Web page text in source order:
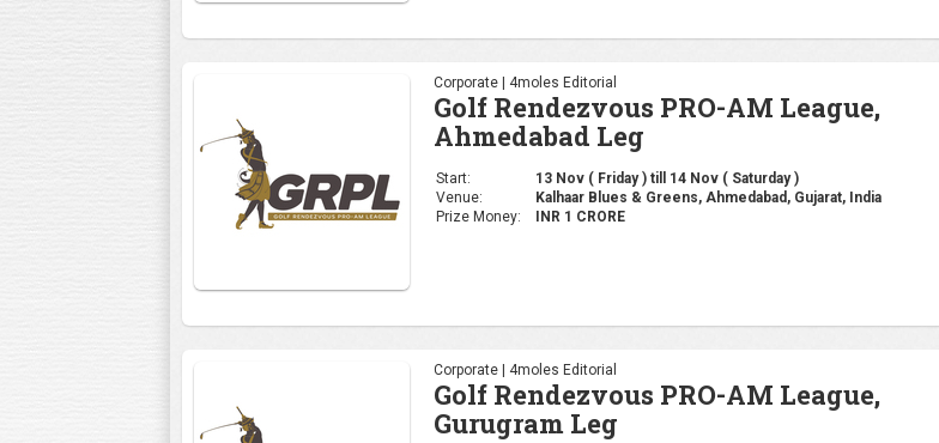
Corporate | 4moles Editorial
Golf Rendezvous PRO-AM League,
Ahmedabad Leg
Start:
13 Nov ( Friday ) till 14 Nov ( Saturday )
Venue:
Kalhaar Blues & Greens, Ahmedabad, Gujarat, India
Prize Money:
INR 1 CRORE
Corporate | 4moles Editorial
Golf Rendezvous PRO-AM League,
Gurugram Leg